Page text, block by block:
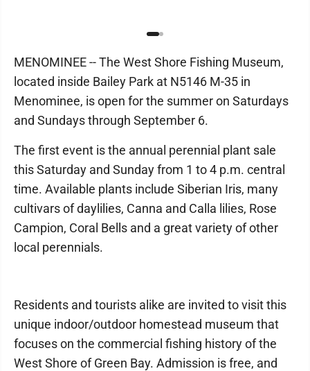
MENOMINEE -- The West Shore Fishing Museum,
located inside Bailey Park at N5146 M-35 in
Menominee, is open for the summer on Saturdays
and Sundays through September 6.
The first event is the annual perennial plant sale
this Saturday and Sunday from 1 to 4 p.m. central
time. Available plants include Siberian Iris, many
cultivars of daylilies, Canna and Calla lilies, Rose
Campion, Coral Bells and a great variety of other
local perennials.
Residents and tourists alike are invited to visit this
unique indoor/outdoor homestead museum that
focuses on the commercial fishing history of the
West Shore of Green Bay. Admission is free, and